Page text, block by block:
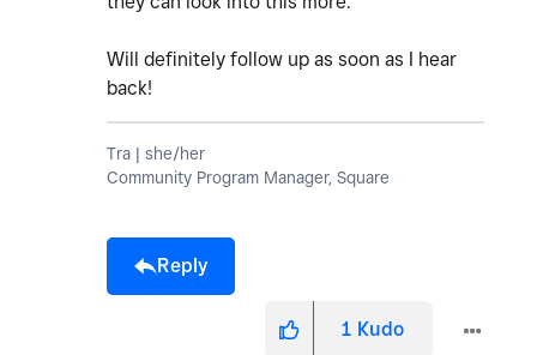
Will definitely follow up as soon as I hear
back!
Tra | she/her
Community Program Manager, Square
Reply
1 Kudo